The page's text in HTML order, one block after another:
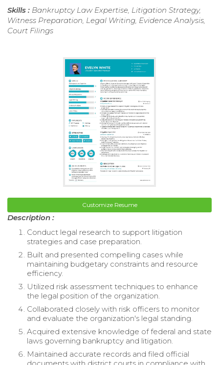
Skills : Bankruptcy Law Expertise, Litigation Strategy,
Witness Preparation, Legal Writing, Evidence Analysis,
Court Filings
Customize Resume
Description :
Conduct legal research to support litigation
strategies and case preparation.
Built and presented compelling cases while
maintaining budgetary constraints and resource
efficiency.
Utilized risk assessment techniques to enhance
the legal position of the organization.
Collaborated closely with risk officers to monitor
and evaluate the organization's legal standing.
Acquired extensive knowledge of federal and state
laws governing bankruptcy and litigation.
Maintained accurate records and filed official